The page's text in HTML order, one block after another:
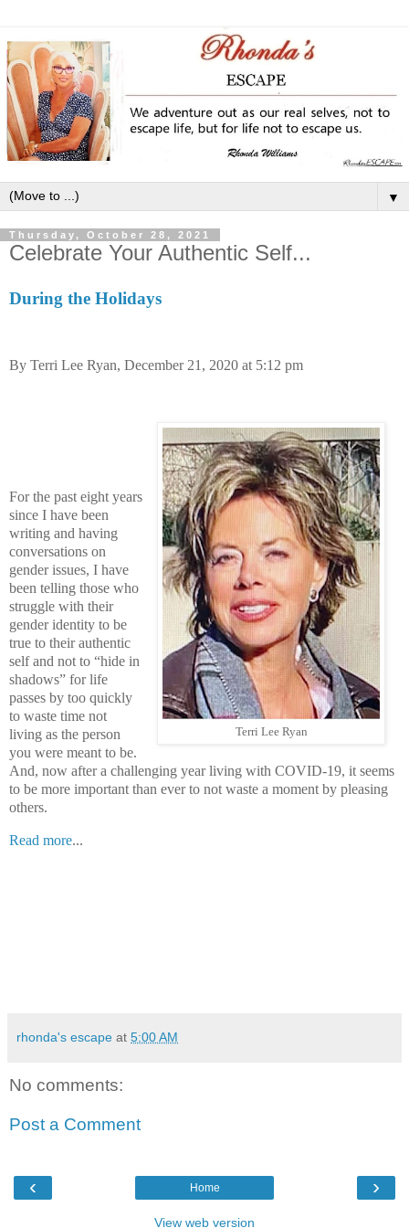
▼
Thursday, October 28, 2021
Celebrate Your Authentic Self...
During the Holidays
By Terri Lee Ryan, December 21, 2020 at 5:12 pm
Terri Lee Ryan
For the past eight years
since I have been
writing and having
conversations on
gender issues, I have
been telling those who
struggle with their
gender identity to be
true to their authentic
self and not to “hide in
shadows” for life
passes by too quickly
to waste time not
living as the person
you were meant to be.
And, now after a challenging year living with COVID-19, it seems
to be more important than ever to not waste a moment by pleasing
others.
Read more...
rhonda's escape at 5:00 AM
No comments:
Post a Comment
‹ ›
Home
View web version